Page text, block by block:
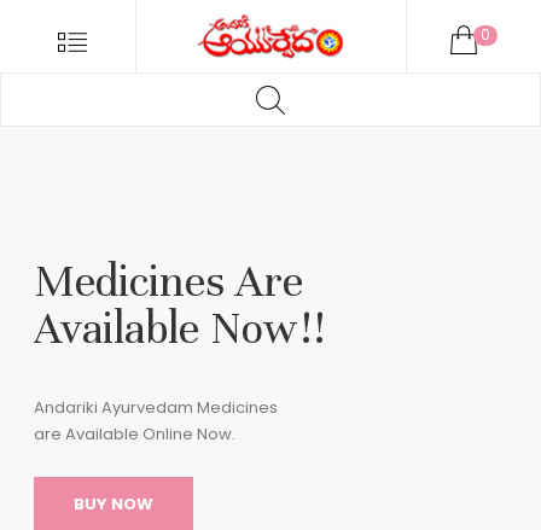
Menu
ANDARIKI
0
Andariki Ayurvedam Medicines
are Available Online Now.
Medicines Are
Available Now!!
BUY NOW